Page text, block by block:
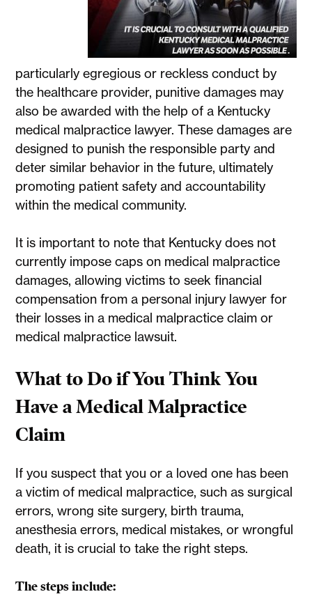
particularly egregious or reckless conduct by
the healthcare provider, punitive damages may
also be awarded with the help of a Kentucky
medical malpractice lawyer. These damages are
designed to punish the responsible party and
deter similar behavior in the future, ultimately
promoting patient safety and accountability
within the medical community.
It is important to note that Kentucky does not
currently impose caps on medical malpractice
damages, allowing victims to seek financial
compensation from a personal injury lawyer for
their losses in a medical malpractice claim or
medical malpractice lawsuit.
What to Do if You Think You
Have a Medical Malpractice
Claim
If you suspect that you or a loved one has been
a victim of medical malpractice, such as surgical
errors, wrong site surgery, birth trauma,
anesthesia errors, medical mistakes, or wrongful
death, it is crucial to take the right steps.
The steps include: